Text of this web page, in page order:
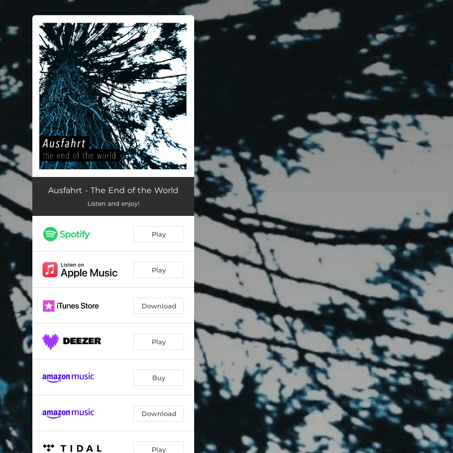
You're all set!
Ausfahrt - The End of the World
Listen and enjoy!
Play
Play
Download
Play
Buy
Download
Play